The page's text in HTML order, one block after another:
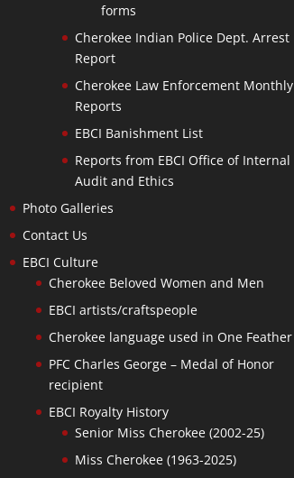
forms
Cherokee Indian Police Dept. Arrest
Report
Cherokee Law Enforcement Monthly
Reports
EBCI Banishment List
Reports from EBCI Office of Internal
Audit and Ethics
Photo Galleries
Contact Us
EBCI Culture
Cherokee Beloved Women and Men
EBCI artists/craftspeople
Cherokee language used in One Feather
PFC Charles George – Medal of Honor
recipient
EBCI Royalty History
Senior Miss Cherokee (2002-25)
Miss Cherokee (1963-2025)